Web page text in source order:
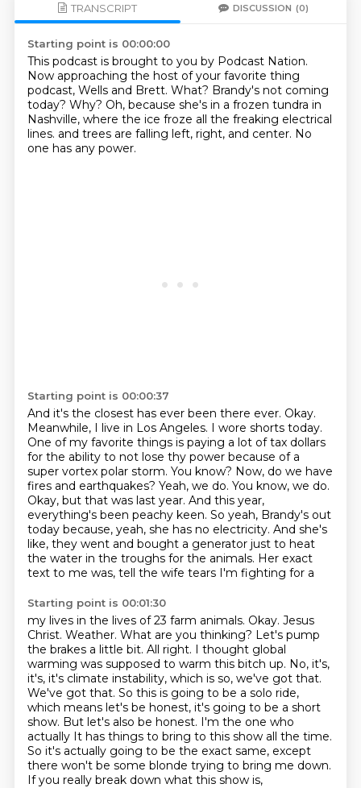
TRANSCRIPT DISCUSSION (0)
Starting point is 00:00:00
This podcast is brought to you by Podcast Nation.
Now approaching the host of your favorite thing
podcast, Wells and Brett. What? Brandy's not coming
today? Why? Oh, because she's in a frozen tundra in
Nashville, where the ice froze all the freaking electrical
lines. and trees are falling left, right, and center. No
one has any power.
Starting point is 00:00:37
And it's the closest has ever been there ever. Okay.
Meanwhile, I live in Los Angeles. I wore shorts today.
One of my favorite things is paying a lot of tax dollars
for the ability to not lose thy power because of a
super vortex polar storm. You know? Now, do we have
fires and earthquakes? Yeah, we do. You know, we do.
Okay, but that was last year. And this year,
everything's been peachy keen. So yeah, Brandy's out
today because, yeah, she has no electricity. And she's
like, they went and bought a generator just to heat
the water in the troughs for the animals. Her exact
text to me was, tell the wife tears I'm fighting for a
Starting point is 00:01:30
my lives in the lives of 23 farm animals. Okay. Jesus
Christ. Weather. What are you thinking? Let's pump
the brakes a little bit. All right. I thought global
warming was supposed to warm this bitch up. No, it's,
it's, it's climate instability, which is so, we've got that.
We've got that. So this is going to be a solo ride,
which means let's be honest, it's going to be a short
show. But let's also be honest. I'm the one who
actually It has things to bring to this show all the time.
So it's actually going to be the exact same, except
there won't be some blonde trying to bring me down.
If you really break down what this show is,